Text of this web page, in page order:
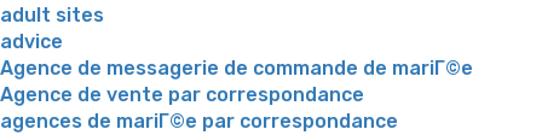
adult sites
advice
Agence de messagerie de commande de mariГ©e
Agence de vente par correspondance
agences de mariГ©e par correspondance